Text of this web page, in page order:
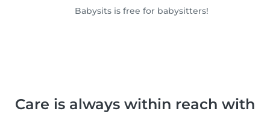
Babysits is free for babysitters!
Care is always within reach with